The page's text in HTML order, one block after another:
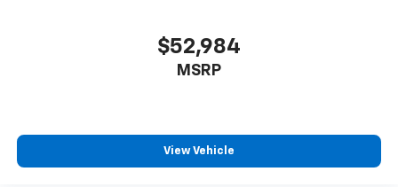
$52,984
MSRP
View Vehicle